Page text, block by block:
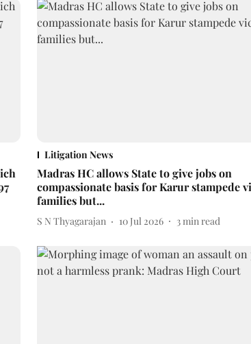
Litigation News
Madras HC allows State to give jobs on
compassionate basis for Karur stampede
families but...
S N Thyagarajan 10 Jul 2026 3min read